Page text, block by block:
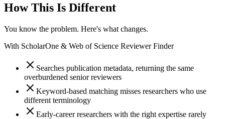
How This Is Different
You know the problem. Here's what changes.
With ScholarOne & Web of Science Reviewer Finder
Searches publication metadata, returning the same
overburdened senior reviewers
Keyword-based matching misses researchers who use
different terminology
Early-career researchers with the right expertise rarely